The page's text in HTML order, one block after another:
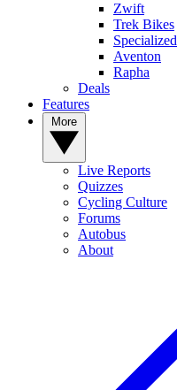
Zwift
Trek Bikes
Specialized
Aventon
Rapha
Deals
Features
Live Reports
Quizzes
Cycling Culture
Forums
Autobus
About